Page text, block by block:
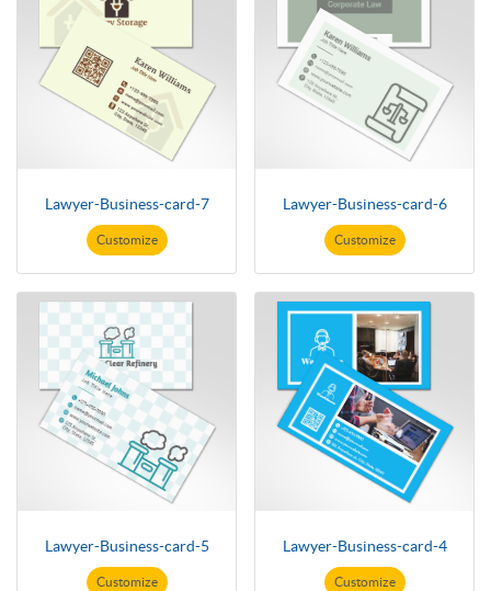
Lawyer-Business-card-7
Customize
Lawyer-Business-card-6
Customize
Lawyer-Business-card-5
Customize
Lawyer-Business-card-4
Customize